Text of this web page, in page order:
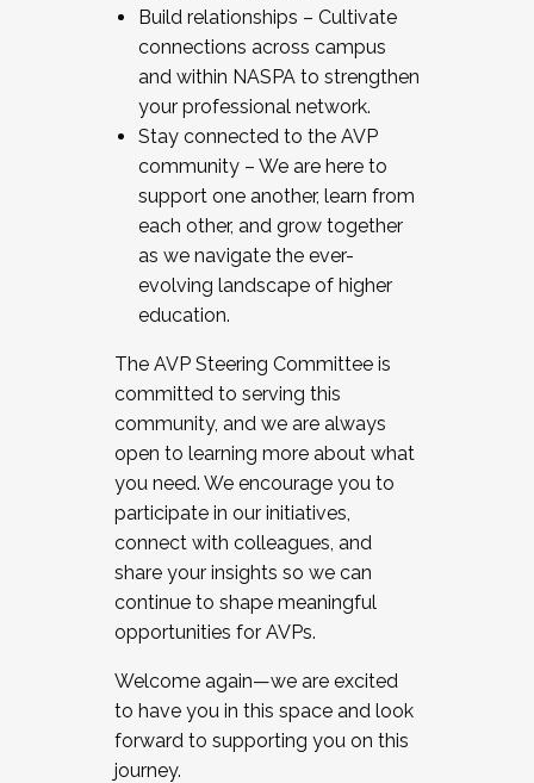
Build relationships – Cultivate
connections across campus
and within NASPA to strengthen
your professional network.
Stay connected to the AVP
community – We are here to
support one another, learn from
each other, and grow together
as we navigate the ever-
evolving landscape of higher
education.
The AVP Steering Committee is
committed to serving this
community, and we are always
open to learning more about what
you need. We encourage you to
participate in our initiatives,
connect with colleagues, and
share your insights so we can
continue to shape meaningful
opportunities for AVPs.
Welcome again—we are excited
to have you in this space and look
forward to supporting you on this
journey.